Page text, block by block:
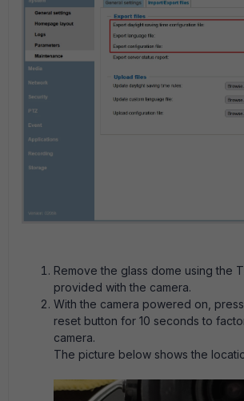
Remove the glass dome using the
provided with the camera.
With the camera powered on,
reset button for 10 seconds to
camera.
The picture below shows the